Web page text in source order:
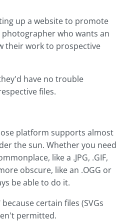
up a website to promote
who wants an
their work to prospective
have no trouble
files.
platform supports almost
the sun. Whether you need
like a .JPG, .GIF,
obscure, like an .OGG or
be able to do it.
certain files (SVGs
permitted.